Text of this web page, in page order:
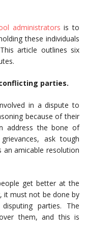
administrators is to
these individuals
article outlines six
parties.
in a dispute to
because of their
address the bone of
ask tough
amicable resolution
get better at the
it must not be done by
parties. The
them, and this is